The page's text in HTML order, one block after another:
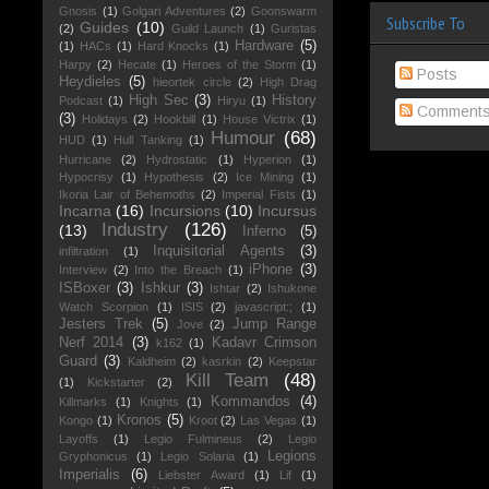
Subscribe To
Posts
Gnosis (1) Golgari Adventures (2) Goonswarm
(2) Guides (10) Guild Launch (1) Guristas
(1) HACs (1) Hard Knocks (1) Hardware (5)
Harpy (2) Hecate (1) Heroes of the Storm (1)
Heydieles (5) hieortek circle (2)
High Drag
Podcast (1) High Sec (3) Hiryu (1)
History
(3) Holidays (2) Hookbill (1) House Victrix (1)
HUD (1) Hull Tanking (1) Humour (68)
Hurricane (2) Hydrostatic (1) Hyperion
(1)
Hypocrisy
(1) Hypothesis (2) Ice Mining (1)
Ikoria Lair of Behemoths (2) Imperial Fists (1)
Incarna (16) Incursions (10) Incursus
(13)
Industry (126) Inferno (5)
infiltration (1) Inquisitorial Agents (3)
Interview (2) Into the Breach (1) iPhone (3)
ISBoxer (3) Ishkur (3) Ishtar (2) Ishukone
Watch Scorpion
(1) ISIS (2) javascript:; (1)
Jesters Trek (5) Jove (2)
Jump Range
Nerf 2014 (3) k162 (1)
Kadavr Crimson
Guard (3) Kaldheim (2) kasrkin (2) Keepstar
(1)
Kickstarter (2) Kill Team (48)
Killmarks (1) Knights (1) Kommandos (4)
Kongo (1) Kronos (5) Kroot (2) Las Vegas (1)
Layoffs
(1) Legio Fulmineus (2)
Legio
Gryphonicus
(1) Legio Solaria (1)
Legions
Imperialis
(6) Liebster Award (1) Lif
(1)